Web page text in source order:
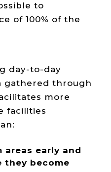
to
of 100% of the
day-to-day
gathered through
more
facilities
areas early and
they become